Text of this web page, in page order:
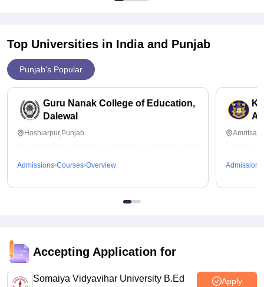
Top Universities in India and Punjab
Punjab's Popular
Guru Nanak College of Education,
Dalewal
Hoshiarpur,Punjab
Admissions Courses Overview Admissions
Accepting Application for
Somaiya Vidyavihar University B.Ed
Apply